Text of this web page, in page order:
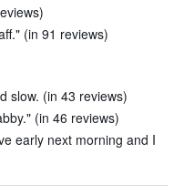
(in 91 reviews)
slow. (in 43 reviews)
(in 46 reviews)
early next morning and I